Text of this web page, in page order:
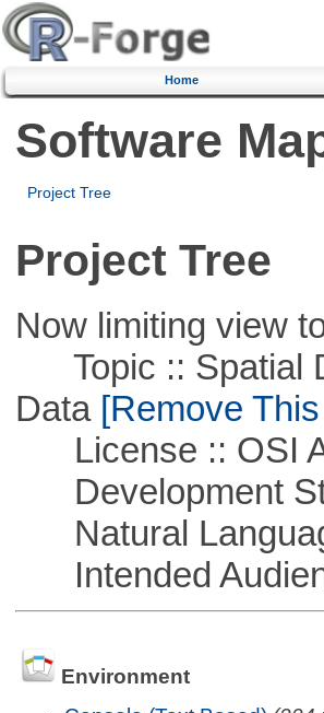
Home
Software
Project Tree
Project Tree
Now limiting view
Topic :: Spatial
Data[Remove
License :: OSI
Development
Natural
Intended
Environment